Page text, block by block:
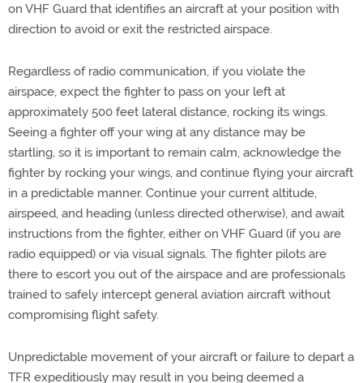
on VHF Guard that identifies an aircraft at your position with
direction to avoid or exit the restricted airspace.
Regardless of radio communication, if you violate the
airspace, expect the fighter to pass on your left at
approximately 500 feet lateral distance, rocking its wings.
Seeing a fighter off your wing at any distance may be
startling, so it is important to remain calm, acknowledge the
fighter by rocking your wings, and continue flying your aircraft
in a predictable manner. Continue your current altitude,
airspeed, and heading (unless directed otherwise), and await
instructions from the fighter, either on VHF Guard (if you are
radio equipped) or via visual signals. The fighter pilots are
there to escort you out of the airspace and are professionals
trained to safely intercept general aviation aircraft without
compromising flight safety.
Unpredictable movement of your aircraft or failure to depart a
TFR expeditiously may result in you being deemed a